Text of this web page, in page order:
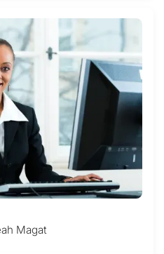
Magat